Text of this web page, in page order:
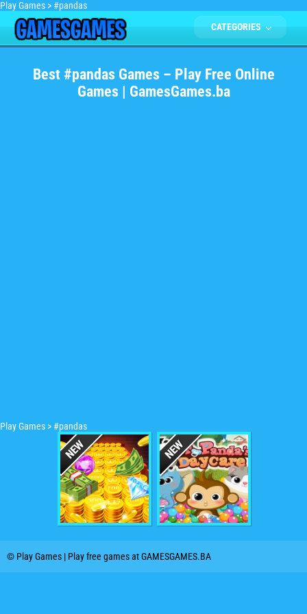
Play Games > #pandas
CATEGORIES
Best #pandas Games – Play Free Online
Games | GamesGames.ba
Play Games > #pandas
© Play Games | Play free games at GAMESGAMES.BA